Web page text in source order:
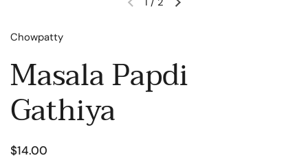
Chowpatty
Masala Papdi
Gathiya
$14.00